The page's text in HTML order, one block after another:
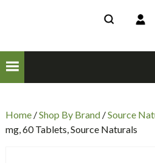
Home/Shop By Brand/Source
mg, 60 Tablets, Source Naturals